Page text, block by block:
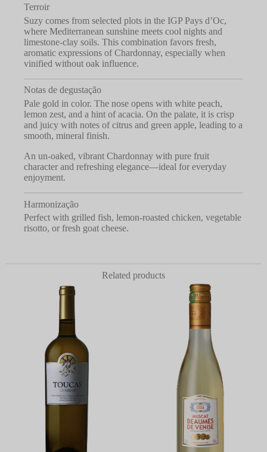
Terroir
Suzy comes from selected plots in the IGP Pays d’Oc,
where Mediterranean sunshine meets cool nights and
limestone-clay soils. This combination favors fresh,
aromatic expressions of Chardonnay, especially when
vinified without oak influence.
Notas de degustação
Pale gold in color. The nose opens with white peach,
lemon zest, and a hint of acacia. On the palate, it is crisp
and juicy with notes of citrus and green apple, leading to a
smooth, mineral finish.
An un-oaked, vibrant Chardonnay with pure fruit
character and refreshing elegance—ideal for everyday
enjoyment.
Harmonização
Perfect with grilled fish, lemon-roasted chicken, vegetable
risotto, or fresh goat cheese.
Related products